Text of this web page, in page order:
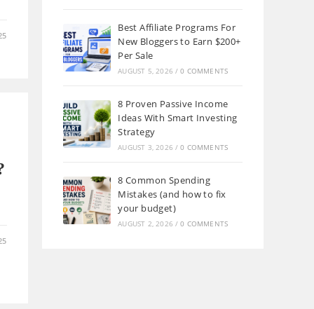
Best Affiliate Programs For
New Bloggers to Earn $200+
Per Sale
AUGUST 5, 2026 / 0 COMMENTS
8 Proven Passive Income
Ideas With Smart Investing
Strategy
AUGUST 3, 2026 / 0 COMMENTS
8 Common Spending
Mistakes (and how to fix
your budget)
AUGUST 2, 2026 / 0 COMMENTS